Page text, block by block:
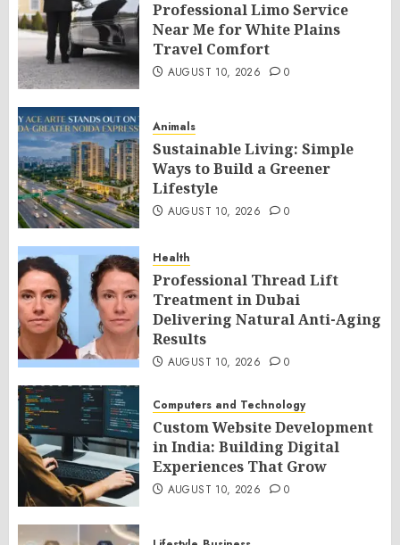
Professional Limo Service
Near Me for White Plains
Travel Comfort
AUGUST 10, 2026 0
Animals
Sustainable Living: Simple
Ways to Build a Greener
Lifestyle
AUGUST 10, 2026 0
Health
Professional Thread Lift
Treatment in Dubai
Delivering Natural Anti-Aging
Results
AUGUST 10, 2026 0
Computers and Technology
Custom Website Development
in India: Building Digital
Experiences That Grow
AUGUST 10, 2026 0